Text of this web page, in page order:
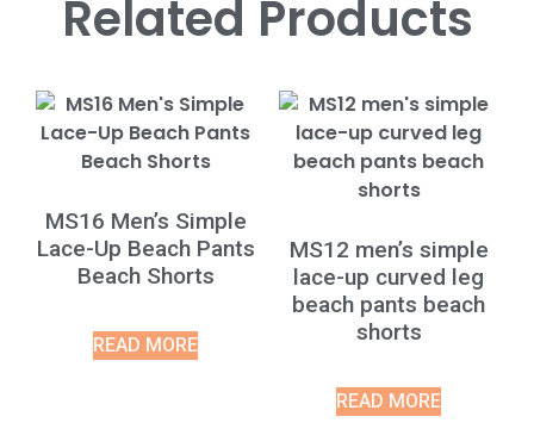
Related Products
MS16 Men’s Simple
Lace-Up Beach Pants
Beach Shorts
READ MORE
MS12 men’s simple
lace-up curved leg
beach pants beach
shorts
READ MORE